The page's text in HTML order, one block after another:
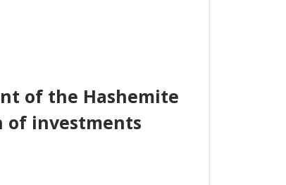
of the Hashemite
of investments